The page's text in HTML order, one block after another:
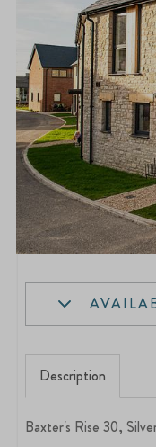
Description
Baxter's Rise 30,